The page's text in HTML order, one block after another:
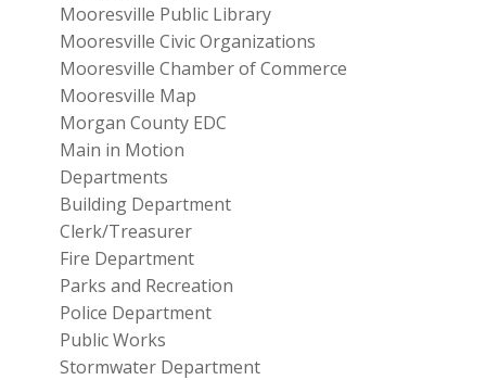
Mooresville Public Library
Mooresville Civic Organizations
Mooresville Chamber of Commerce
Mooresville Map
Morgan County EDC
Main in Motion
Departments
Building Department
Clerk/Treasurer
Fire Department
Parks and Recreation
Police Department
Public Works
Stormwater Department